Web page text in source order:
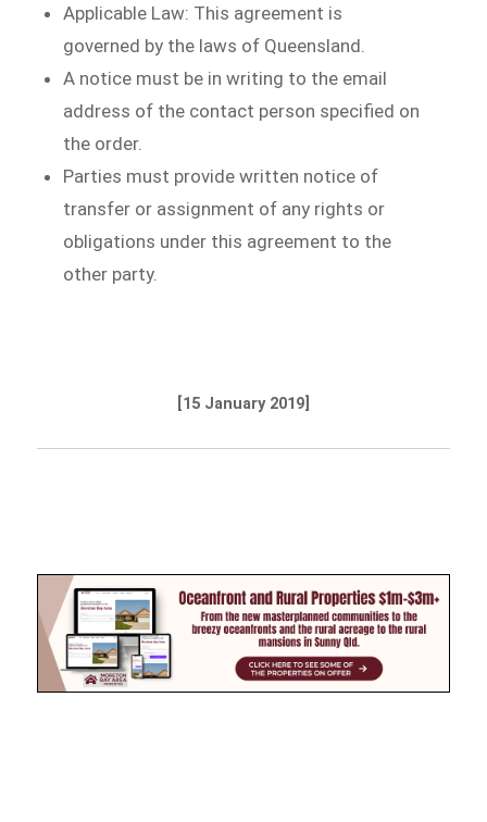
Applicable Law: This agreement is
governed by the laws of Queensland.
A notice must be in writing to the email
address of the contact person specified on
the order.
Parties must provide written notice of
transfer or assignment of any rights or
obligations under this agreement to the
other party.
[15 January 2019]